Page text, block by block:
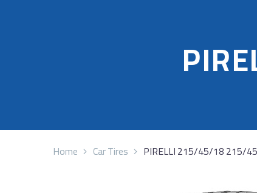
Home Car Tires PIRELLI 215/45/18 215/